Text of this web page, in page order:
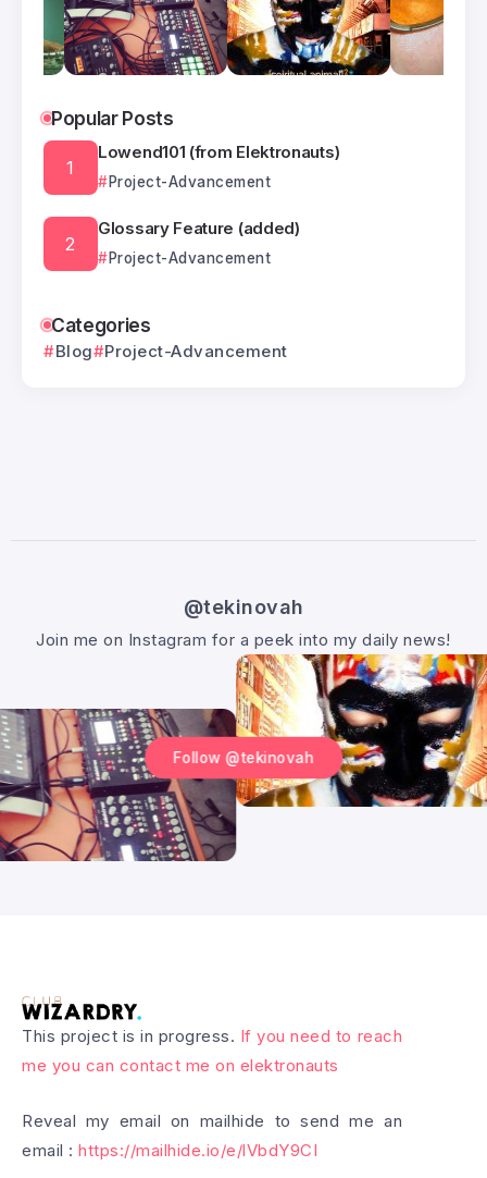
Popular Posts
Lowend101 (from Elektronauts)
Project-Advancement
Glossary Feature (added)
Project-Advancement
Categories
Blog Project-Advancement
@tekinovah
Join me on Instagram for a peek into my daily news!
Follow @tekinovah
This project is in progress. If you need to reach
me you can contact me on elektronauts
Reveal my email on mailhide to send me an
email : https://mailhide.io/e/lVbdY9CI